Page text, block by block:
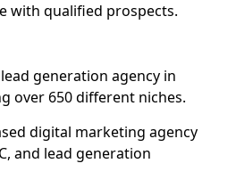
with qualified prospects.
generation agency in
over 650 different niches.
digital marketing agency
and lead generation